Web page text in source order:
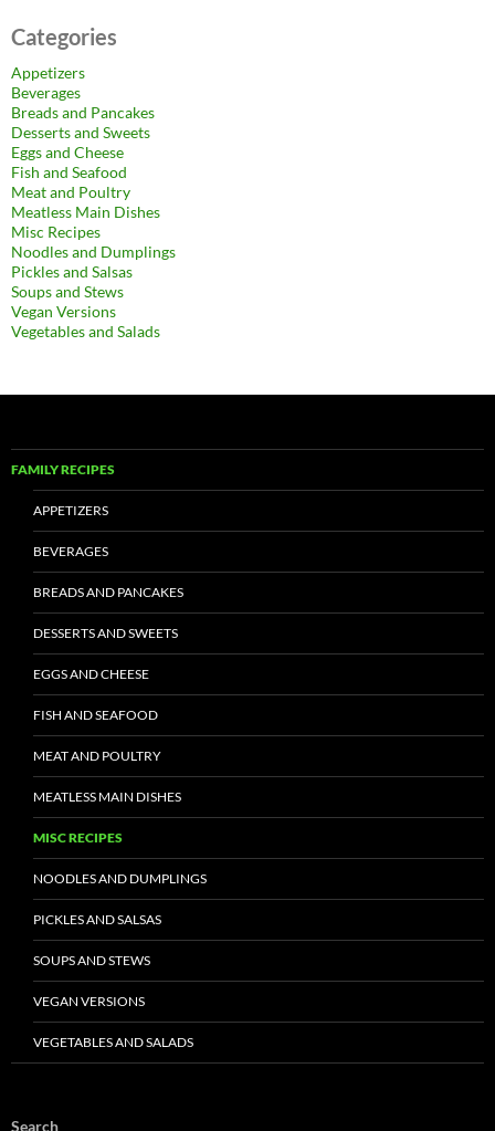
Categories
Appetizers
Beverages
Breads and Pancakes
Desserts and Sweets
Eggs and Cheese
Fish and Seafood
Meat and Poultry
Meatless Main Dishes
Misc Recipes
Noodles and Dumplings
Pickles and Salsas
Soups and Stews
Vegan Versions
Vegetables and Salads
FAMILY RECIPES
APPETIZERS
BEVERAGES
BREADS AND PANCAKES
DESSERTS AND SWEETS
EGGS AND CHEESE
FISH AND SEAFOOD
MEAT AND POULTRY
MEATLESS MAIN DISHES
MISC RECIPES
NOODLES AND DUMPLINGS
PICKLES AND SALSAS
SOUPS AND STEWS
VEGAN VERSIONS
VEGETABLES AND SALADS
Search